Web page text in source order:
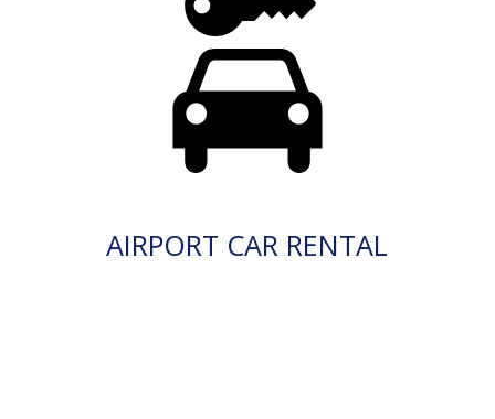
AIRPORT CAR RENTAL